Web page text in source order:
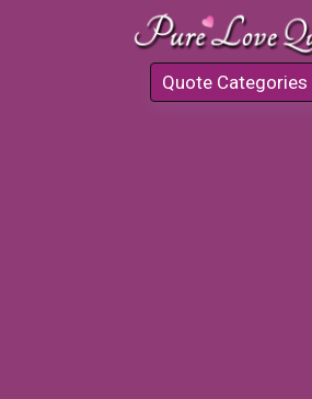
Quote Categories